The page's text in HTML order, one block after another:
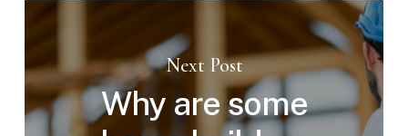
Next Post
Why are some